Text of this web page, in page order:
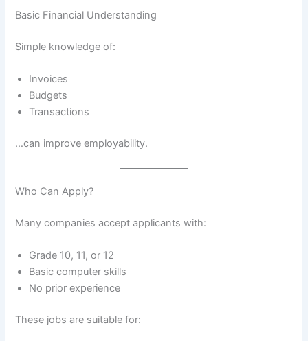
Basic Financial Understanding
Simple knowledge of:
Invoices
Budgets
Transactions
…can improve employability.
Who Can Apply?
Many companies accept applicants with:
Grade 10, 11, or 12
Basic computer skills
No prior experience
These jobs are suitable for: